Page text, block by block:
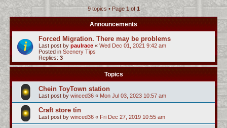
c
h
9 topics • Page 1of1
Announcements
Forced Migration. There may be problems
Last post by paulrace « Wed Dec 01, 2021 9:42 am
Posted in Scenery Tips
Replies: 3
Topics
Chein ToyTown station
Last post by winced36 « Mon Jul 03, 2023 10:57 am
Craft store tin
Last post by winced36 « Fri Dec 27, 2019 10:55 am